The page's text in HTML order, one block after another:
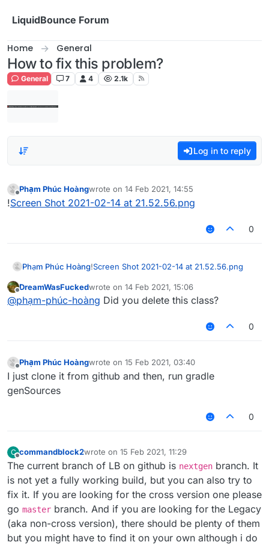
LiquidBounce Forum
Home General
How to fix this problem?
General 7 4 2.1k
Log in to reply
Phạm Phúc Hoàngwrote on 14 Feb 2021, 14:55
last edited by
!Screen Shot 2021-02-14 at 21.52.56.png
0
Phạm Phúc Hoàng!Screen Shot 2021-02-14 at 21.52.56.png
Offline
DreamWasFuckedwrote on 14 Feb 2021, 15:06
last edited by
@phạm-phúc-hoàng Did you delete this class?
0
Offline
Phạm Phúc Hoàngwrote on 15 Feb 2021, 03:40
last edited by
I just clone it from github and then, run gradle
genSources
0
C commandblock2wrote on 15 Feb 2021, 11:29
last edited by
The current branch of LB on github is nextgen branch. It
is not yet a fully working build, but you can also try to
fix it. If you are looking for the cross version one please
go master branch. And if you are looking for the Legacy
(aka non-cross version), there should be plenty of them
but you might have to find it on your own although i do